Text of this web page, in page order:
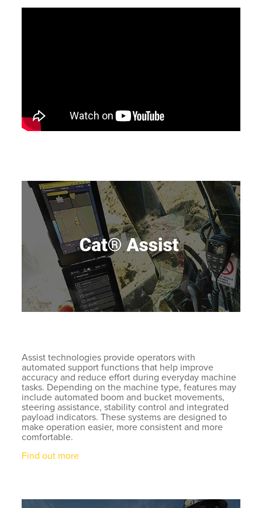
Assist technologies provide operators with
automated support functions that help improve
accuracy and reduce effort during everyday machine
tasks. Depending on the machine type, features may
include automated boom and bucket movements,
steering assistance, stability control and integrated
payload indicators. These systems are designed to
make operation easier, more consistent and more
comfortable.
Find out more